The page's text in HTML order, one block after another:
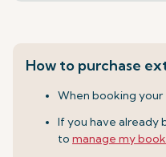
How to purchase
When booking
If you have already
to manage my